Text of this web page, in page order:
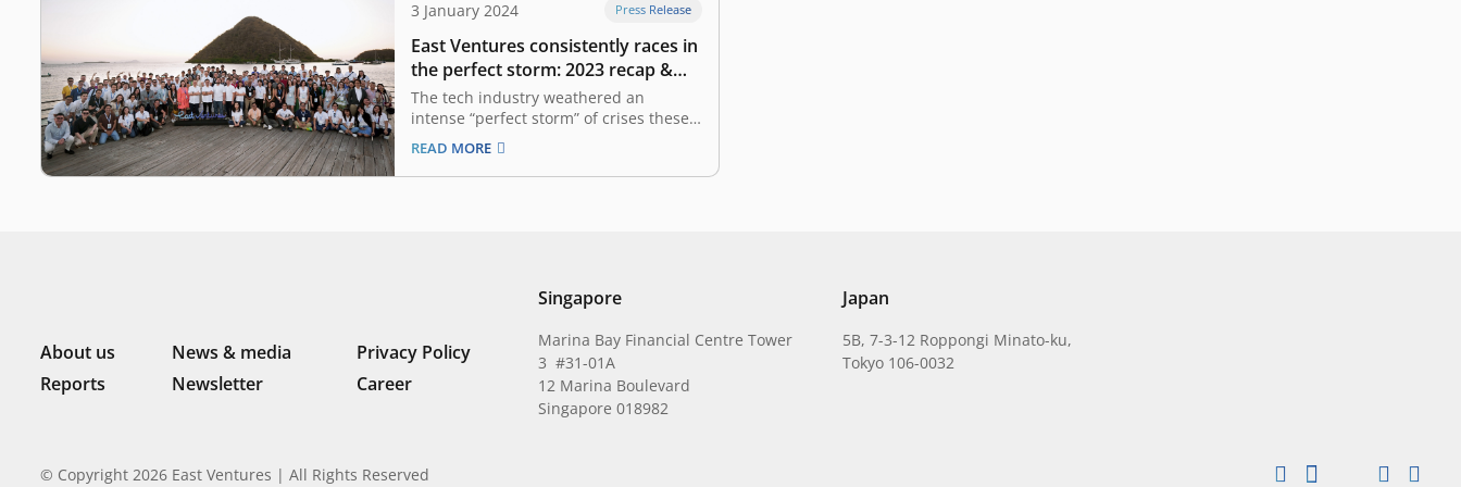
3 January 2024 Press Release
East Ventures consistently races in
the perfect storm: 2023 recap &
2024 outlook
The tech industry weathered an
intense “perfect storm” of crises these
past two years. The global economy is
in a complex state characterized by
uncertainty, making caution our
READ MORE
About us News & media
Privacy Policy
Reports
Newsletter Career
Singapore
Marina Bay Financial Centre Tower
3 #31-01A
12 Marina Boulevard
Singapore 018982
Japan
5B, 7-3-12 Roppongi Minato-ku,
Tokyo 106-0032
© Copyright 2026 East Ventures | All Rights Reserved